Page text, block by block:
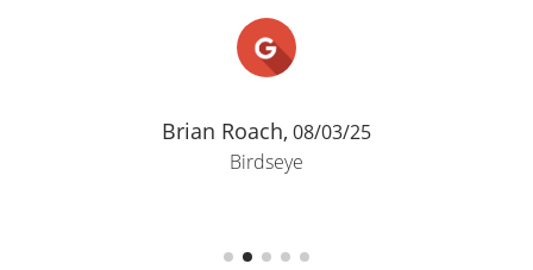
Brian Roach, 08/03/25
Birdseye